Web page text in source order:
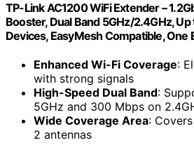
TP-Link AC1200 WiFi Extender –
Booster, Dual Band 5GHz/2.4GHz,
Devices, EasyMesh Compatible, One
Enhanced Wi-Fi Coverage:
with strong signals
High-Speed Dual Band:
5GHz and 300 Mbps on
Wide Coverage Area:
2 antennas